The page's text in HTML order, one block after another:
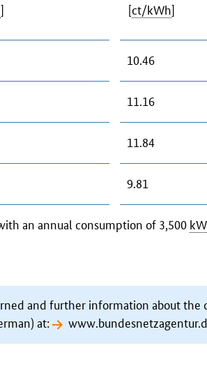
an annual consumption of 3,500
]
[ct/kWh]
10.46
11.16
11.84
9.81
and further information about the
at: